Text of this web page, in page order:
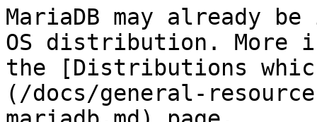
MariaDB may already
OS distribution. More
the [Distributions
(/docs/general-